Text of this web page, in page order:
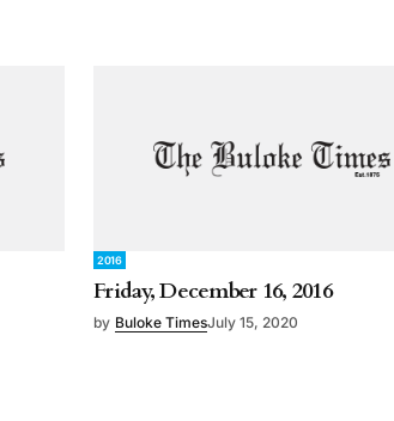
2016
Friday, December 16, 2016
by Buloke TimesJuly 15, 2020